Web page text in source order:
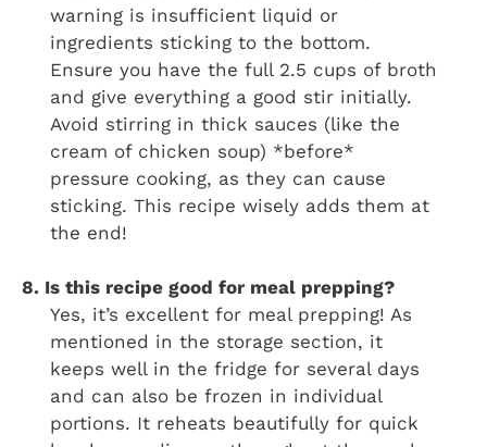
warning is insufficient liquid or
ingredients sticking to the bottom.
Ensure you have the full 2.5 cups of broth
and give everything a good stir initially.
Avoid stirring in thick sauces (like the
cream of chicken soup) *before*
pressure cooking, as they can cause
sticking. This recipe wisely adds them at
the end!
8. Is this recipe good for meal prepping?
Yes, it’s excellent for meal prepping! As
mentioned in the storage section, it
keeps well in the fridge for several days
and can also be frozen in individual
portions. It reheats beautifully for quick